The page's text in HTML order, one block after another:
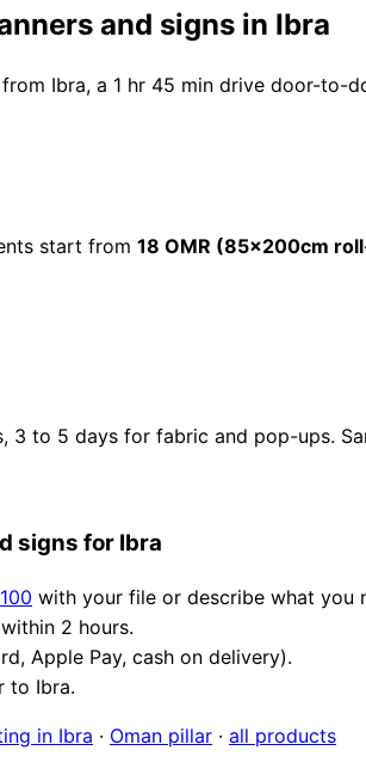
and signs in Ibra
Ibra, a 1 hr 45 min drive door-to-
start from 18 OMR (85×200cm
3 to 5 days for fabric and pop-ups.
signs for Ibra
with your file or describe what you
2 hours.
Apple Pay, cash on delivery).
to Ibra.
in Ibra · Oman pillar · all products